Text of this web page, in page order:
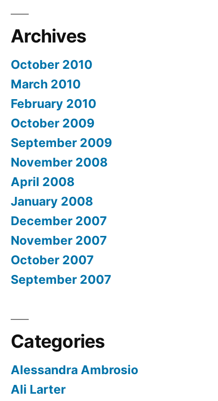
Archives
October 2010
March 2010
February 2010
October 2009
September 2009
November 2008
April 2008
January 2008
December 2007
November 2007
October 2007
September 2007
Categories
Alessandra Ambrosio
Ali Larter